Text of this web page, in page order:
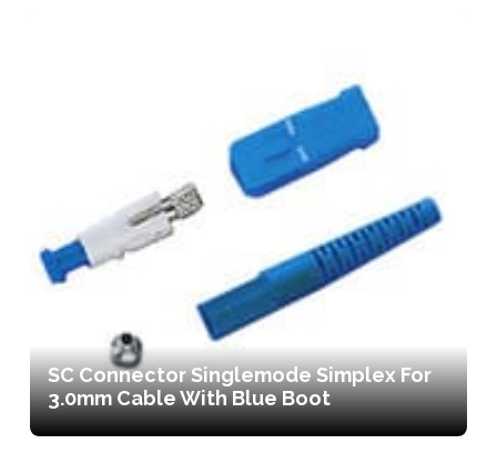
SC Connector Singlemode Simplex For
3.0mm Cable With Blue Boot